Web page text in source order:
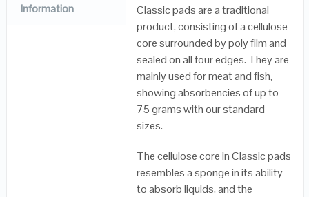
Information
Classic pads are a traditional
product, consisting of a cellulose
core surrounded by poly film and
sealed on all four edges. They are
mainly used for meat and fish,
showing absorbencies of up to
75 grams with our standard
sizes.
The cellulose core in Classic pads
resembles a sponge in its ability
to absorb liquids, and the